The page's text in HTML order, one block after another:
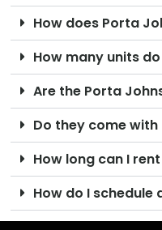
How does Porta
How many units
Are the Porta
Do they come
How long can I
How do I schedule